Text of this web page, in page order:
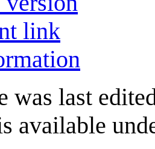
link
was last
available